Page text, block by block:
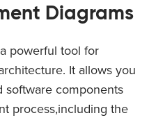
Diagrams
powerful tool for
It allows you
software components
process,including the